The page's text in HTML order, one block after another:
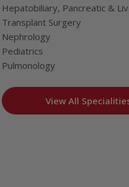
Hepatobiliary, Pancreatic &
Transplant Surgery
Nephrology
Pediatrics
Pulmonology
View All